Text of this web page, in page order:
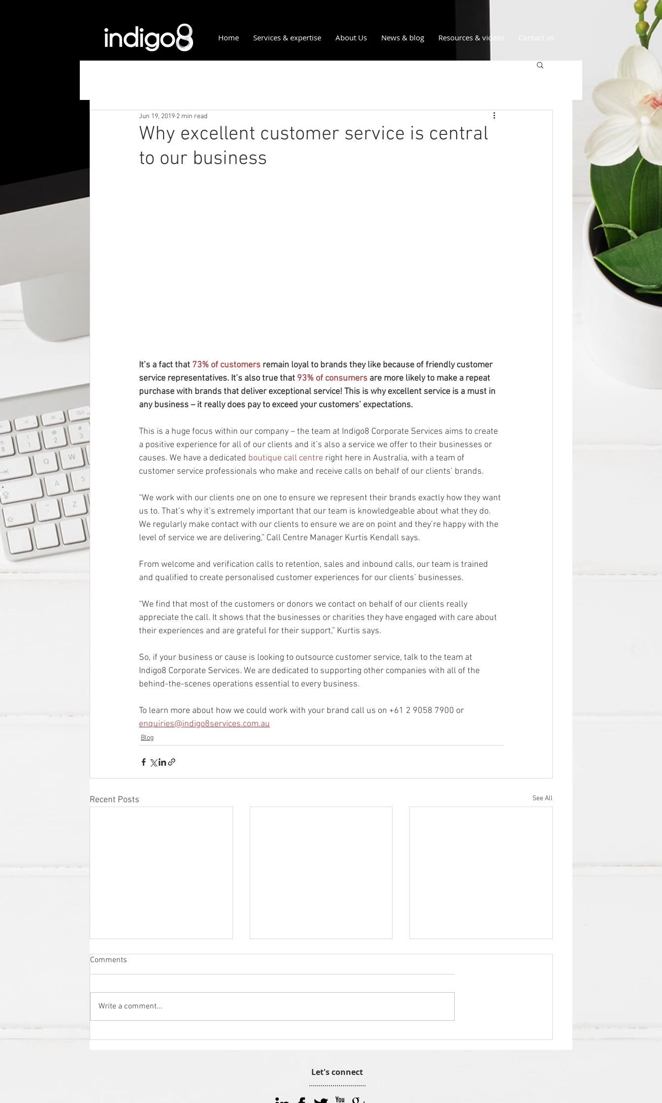
Home Services & expertise About Us News & blog Resources & videos
Why excellent customer service is central
to our business
Jun 19, 2019 2 min read
It’s a fact that 73% of customers remain loyal to brands they like because of friendly customer
service representatives. It’s also true that 93% of consumers are more likely to make a repeat
purchase with brands that deliver exceptional service! This is why excellent service is a must in
any business – it really does pay to exceed your customers’ expectations.
This is a huge focus within our company – the team at Indigo8 Corporate Services aims to create
a positive experience for all of our clients and it’s also a service we offer to their businesses or
causes. We have a dedicated boutique call centre right here in Australia, with a team of
customer service professionals who make and receive calls on behalf of our clients’ brands.
“We work with our clients one on one to ensure we represent their brands exactly how they want
us to. That’s why it’s extremely important that our team is knowledgeable about what they do.
We regularly make contact with our clients to ensure we are on point and they’re happy with the
level of service we are delivering,” Call Centre Manager Kurtis Kendall says.
From welcome and verification calls to retention, sales and inbound calls, our team is trained
and qualified to create personalised customer experiences for our clients’ businesses.
“We find that most of the customers or donors we contact on behalf of our clients really
appreciate the call. It shows that the businesses or charities they have engaged with care about
their experiences and are grateful for their support,” Kurtis says.
So, if your business or cause is looking to outsource customer service, talk to the team at
Indigo8 Corporate Services. We are dedicated to supporting other companies with all of the
behind-the-scenes operations essential to every business.
To learn more about how we could work with your brand call us on +61 2 9058 7900 or
enquiries@indigo8services.com.au
Blog
Recent Posts See All
Comments
Write a comment...
Let's connect
.............................